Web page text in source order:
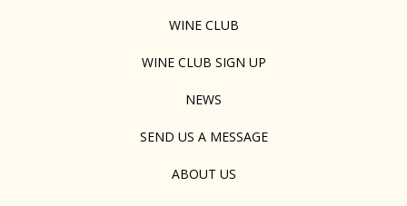
WINE CLUB
WINE CLUB SIGN UP
NEWS
SEND US A MESSAGE
ABOUT US